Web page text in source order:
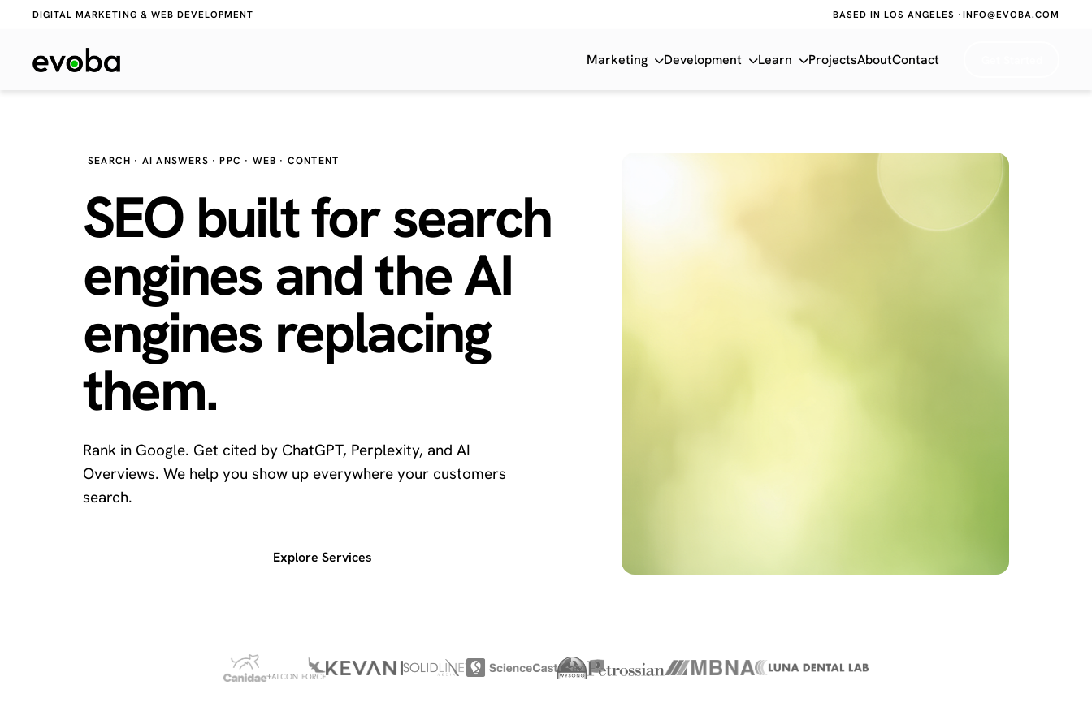
DIGITAL MARKETING & WEB DEVELOPMENT BASED IN LOS ANGELES · INFO@EVOBA.COM
Marketing Development Learn ProjectsAboutContact
SEARCH · AI ANSWERS · PPC · WEB · CONTENT
SEO built for search
engines and theAI
enginesreplacing
them.
Rank in Google. Get cited by ChatGPT, Perplexity, and AI
Overviews. We help you show up everywhere your customers
search.
Explore Services